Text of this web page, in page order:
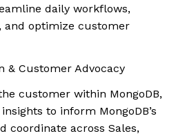
daily workflows,
and optimize customer
& Customer Advocacy
customer within MongoDB,
to inform MongoDB’s
coordinate across Sales,